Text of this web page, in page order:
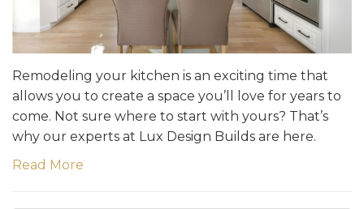
Remodeling your kitchen is an exciting time that
allows you to create a space you’ll love for years to
come. Not sure where to start with yours? That’s
why our experts at Lux Design Builds are here.
Read More